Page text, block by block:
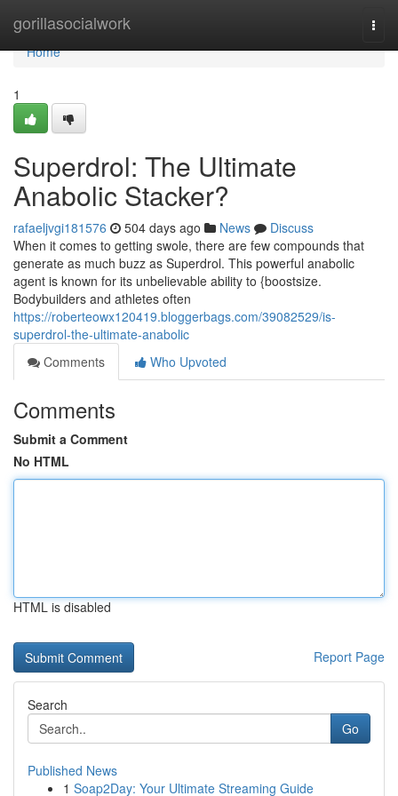
gorillasocialwork
Home
Home
1
Superdrol: The Ultimate
Anabolic Stacker?
rafaeljvgi181576 504 days ago News
Discuss
When it comes to getting swole, there are few compounds that
generate as much buzz as Superdrol. This powerful anabolic
agent is known for its unbelievable ability to {boostsize.
Bodybuilders and athletes often
https://roberteowx120419.bloggerbags.com/39082529/is-
superdrol-the-ultimate-anabolic
Comments
Who Upvoted
Comments
Submit a Comment
No HTML
HTML is disabled
Report Page
Search
Go
Published News
1 Soap2Day: Your Ultimate Streaming Guide